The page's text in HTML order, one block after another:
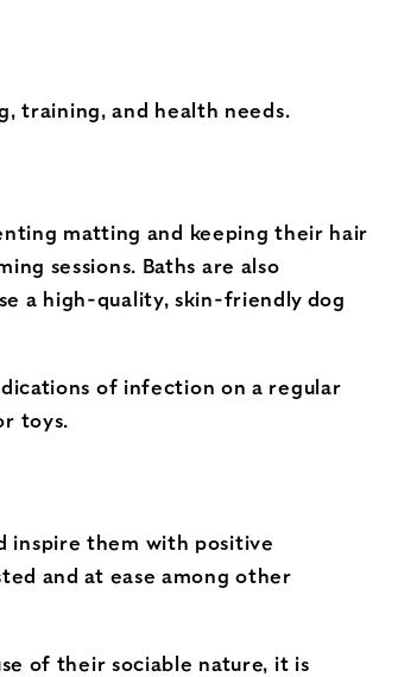
training, and health needs.
matting and keeping their hair
sessions. Baths are also
a high-quality, skin-friendly dog
of infection on a regular
toys.
inspire them with positive
and at ease among other
of their sociable nature, it is